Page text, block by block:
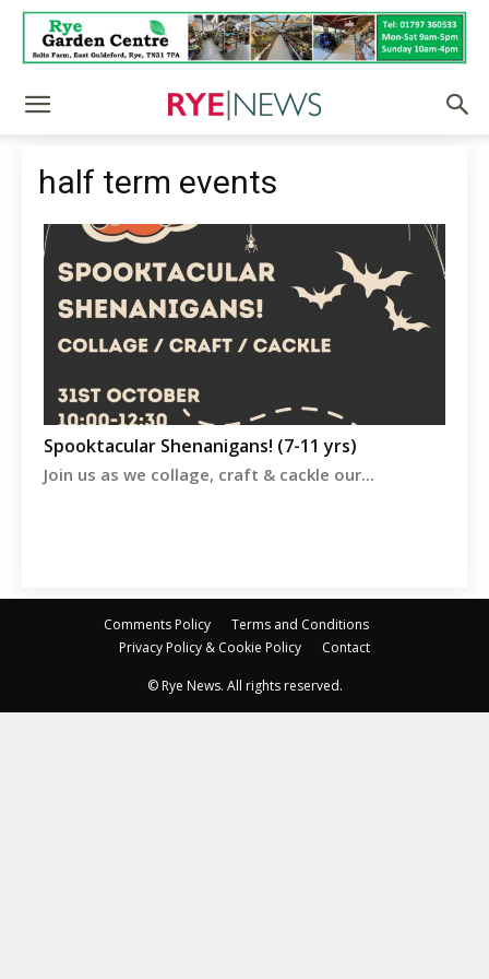
half term events
Spooktacular Shenanigans! (7-11 yrs)
Join us as we collage, craft & cackle our...
Comments Policy
Terms and Conditions
Privacy Policy & Cookie Policy
Contact
© Rye News. All rights reserved.